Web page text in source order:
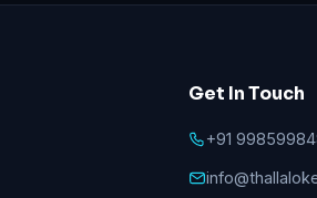
Get In Touch
+91